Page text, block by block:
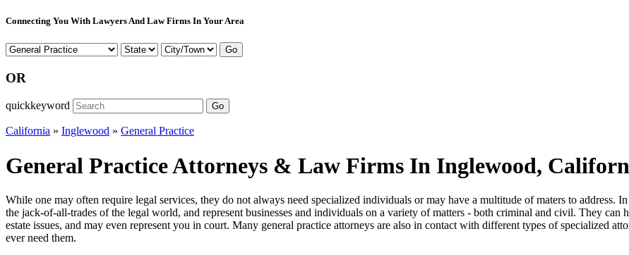
Connecting You With Lawyers And Law Firms In Your Area
Go
OR
quickkeyword Go
California » Inglewood » General Practice
General Practice Attorneys & Law Firms In Inglewood,
While one may often require legal services, they do not always need specialized individuals or may have a multitude of maters to address.
the jack-of-all-trades of the legal world, and represent businesses and individuals on a variety of matters - both criminal and civil. They
estate issues, and may even represent you in court. Many general practice attorneys are also in contact with different types of specialized
ever need them.